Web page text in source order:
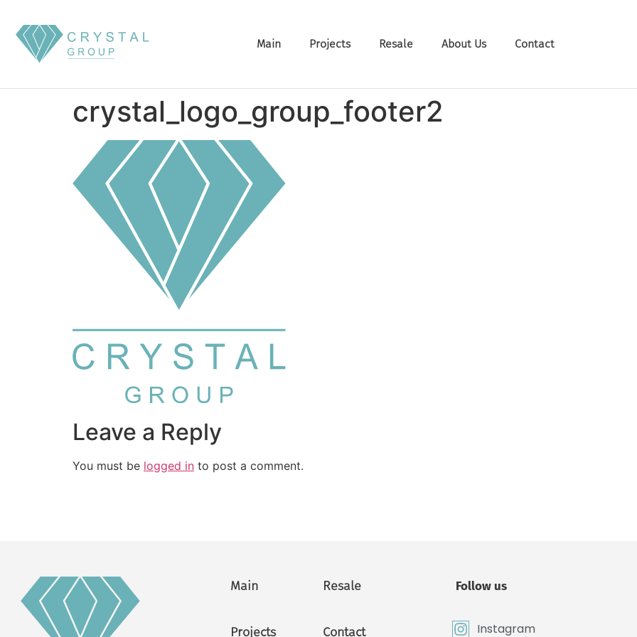
Main Projects Resale About Us Contact
crystal_logo_group_footer2
Leave a Reply
You must be logged in to post a comment.
Main
Projects
Resale
Contact
Follow us
Instagram